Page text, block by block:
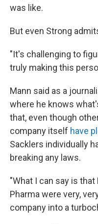
was like.
But even Strong
"It's challenging to
truly making this
Mann said as a
where he knows
that, even though
company itself have
Sacklers individually
breaking any laws.
"What I can say is
Pharma were very,
company into a